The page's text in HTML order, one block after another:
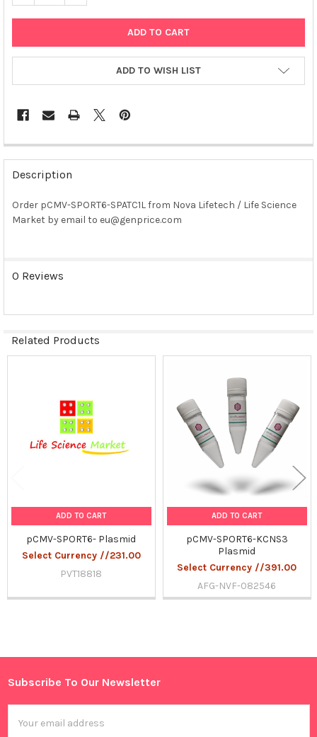
Sidebar
ADD TO WISH LIST
FREQUENTLY
BOUGHT
TOGETHER:
SELECT
SELECTED
Description
Order pCMV-SPORT6-SPATC1L from Nova Lifetech / Life Science
Market by email to eu@genprice.com
0 Reviews
Related Products
ADD TO CART
pCMV-SPORT6- Plasmid
Select Currency //231.00
PVT18818
ADD TO CART
pCMV-SPORT6-KCNS3
Plasmid
Select Currency //391.00
AFG-NVF-082546
Footer
Subscribe To Our Newsletter
Address